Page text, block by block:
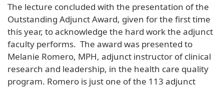
The lecture concluded with the presentation of the
Outstanding Adjunct Award, given for the first time
this year, to acknowledge the hard work the adjunct
faculty performs. The award was presented to
Melanie Romero, MPH, adjunct instructor of clinical
research and leadership, in the health care quality
program. Romero is just one of the 113 adjunct